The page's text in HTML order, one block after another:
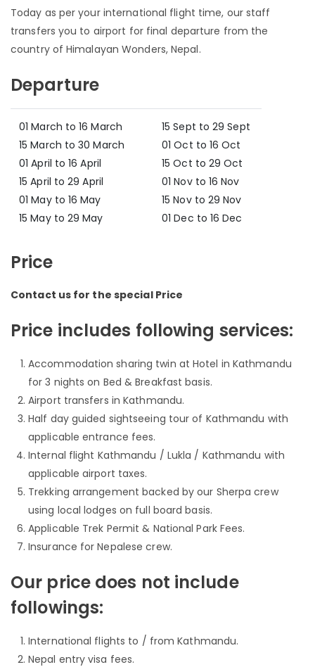
Today as per your international flight time, our staff
transfers you to airport for final departure from the
country of Himalayan Wonders, Nepal.
Departure
01 March to 16 March
15 March to 30 March
01 April to 16 April
15 April to 29 April
01 May to 16 May
15 May to 29 May
15 Sept to 29 Sept
01 Oct to 16 Oct
15 Oct to 29 Oct
01 Nov to 16 Nov
15 Nov to 29 Nov
01 Dec to 16 Dec
Price
Contact us for the special Price
Price includes following services:
Accommodation sharing twin at Hotel in Kathmandu
for 3 nights on Bed & Breakfast basis.
Airport transfers in Kathmandu.
Half day guided sightseeing tour of Kathmandu with
applicable entrance fees.
Internal flight Kathmandu / Lukla / Kathmandu with
applicable airport taxes.
Trekking arrangement backed by our Sherpa crew
using local lodges on full board basis.
Applicable Trek Permit & National Park Fees.
Insurance for Nepalese crew.
Our price does not include
followings:
International flights to / from Kathmandu.
Nepal entry visa fees.